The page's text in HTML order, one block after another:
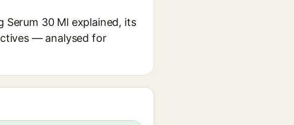
Serum 30 Ml explained, its
— analysed for